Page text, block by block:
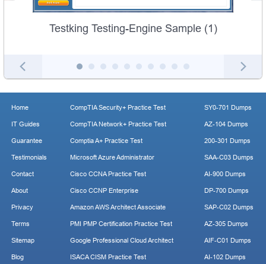
Testking Testing-Engine Sample (1)
Home
IT Guides
Guarantee
Testimonials
Contact
About
Privacy
Terms
Sitemap
Blog
CompTIA Security+ Practice Test
CompTIA Network+ Practice Test
Comptia A+ Practice Test
Microsoft Azure Administrator
Cisco CCNA Practice Test
Cisco CCNP Enterprise
Amazon AWS Architect Associate
PMI PMP Certification Practice Test
Google Professional Cloud Architect
ISACA CISM Practice Test
SY0-701 Dumps
AZ-104 Dumps
200-301 Dumps
SAA-C03 Dumps
AI-900 Dumps
DP-700 Dumps
SAP-C02 Dumps
AZ-305 Dumps
AIF-C01 Dumps
AI-102 Dumps